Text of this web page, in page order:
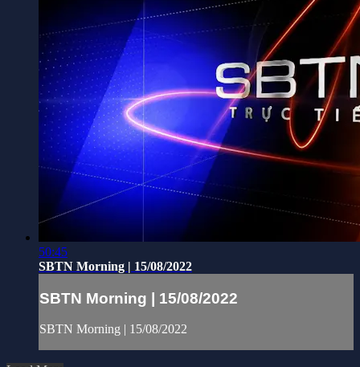
50:45
SBTN Morning | 15/08/2022
SBTN Morning | 15/08/2022
SBTN Morning | 15/08/2022